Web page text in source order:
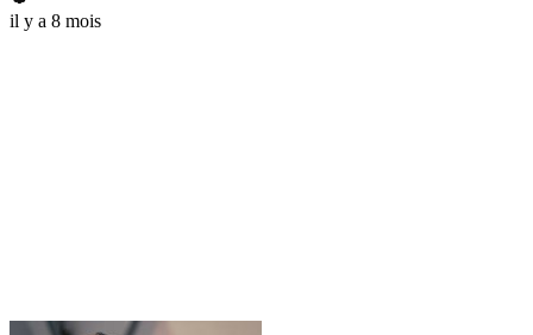
il y a 8 mois